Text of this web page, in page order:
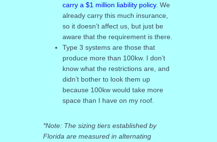
carry a $1 million liability policy. We
already carry this much insurance,
so it doesn’t affect us, but just be
aware that the requirement is there.
Type 3 systems are those that
produce more than 100kw. I don’t
know what the restrictions are, and
didn’t bother to look them up
because 100kw would take more
space than I have on my roof.
*Note: The sizing tiers established by
Florida are measured in alternating